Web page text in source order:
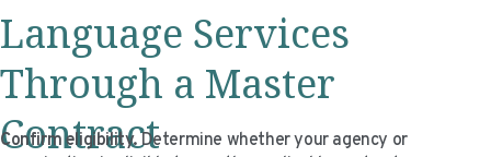
Eduardo Diaz
Language Services
Through a Master
Contract
Confirm eligibility.Determine whether your agency or